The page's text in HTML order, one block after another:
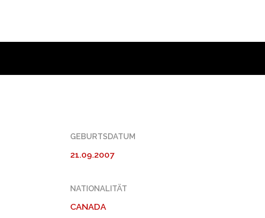
GEBURTSDATUM
21.09.2007
NATIONALITÄT
CANADA